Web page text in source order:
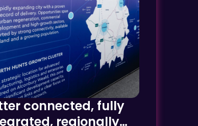
connected, fully
regionally